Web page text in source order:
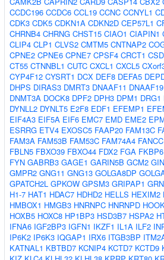
CCDC196 CCDC6 CCL19 CCNC CCNYL1
CDK3 CDK5 CDKN1A CDKN2D CEP57L1
CHRNB4 CHRNG CHST15 CIAO1 CIAPIN1
CLIP4 CLP1 CLVS2 CMTM5 CNTNAP2
CPNE2 CPNE6 CPNE7 CPSF4 CRCT1
CT55 CTNNBL1 CUTC CXCL1 CXCL5
CYP4F12 CYSRT1 DCX DEF8 DEFA5
DHPS DIRAS3 DMRT3 DNAAF11 DNAAF19
DNMT3A DOCK8 DPF2 DPH3 DPM1 DRG1
DYNLL2 DYNLT5 E2F8 EDF1 EFEMP1
EIF4A3 EIF5A EIF6 EMC7 EMD EME2
ESRRG ETV4 EXOSC5 FAAP20 FAM13C
FAM3A FAM53B FAM53C FAM74A4 FANCC
FBLN5 FBXO39 FBXO44 FDX2 FGA FKBP6
FYN GABRB3 GAGE1 GARIN5B GCM2
GMPR2 GNG11 GNG13 GOLGA8DP
GPATCH2L GPKOW GPSM3 GRIPAP1 GRN
H1-7 HAT1 HDAC7 HDHD2 HELLS HEXIM2
HMBOX1 HMGB3 HNRNPC HNRNPD
HOXB5 HOXC8 HP1BP3 HSD3B7 HSPA2
IFNA6 IGF2BP3 IGFN1 IKZF1 IL1A ILF2
IP6K2 IP6K3 IQGAP1 IRX6 ITGB3BP
KATNAL1 KBTBD7 KCNIP4 KCTD7 KCTD9